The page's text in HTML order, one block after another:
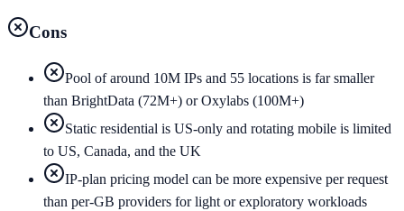
Cons
Pool of around 10M IPs and 55 locations is far smaller
than BrightData (72M+) or Oxylabs (100M+)
Static residential is US-only and rotating mobile is limited
to US, Canada, and the UK
IP-plan pricing model can be more expensive per request
than per-GB providers for light or exploratory workloads